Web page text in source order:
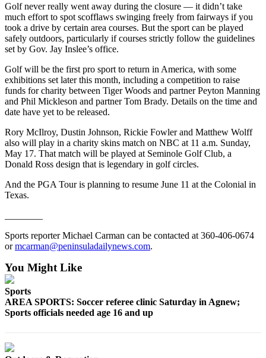
Obituaries
Place a
Death
Notice
and/or
an
Obituary
Place a
Classified
Ad
Jobs
Real
Estate
Place
Notice
Golf never really went away during the closure — it didn’t take
much effort to spot scofflaws swinging freely from fairways if you
took a drive by certain area courses. But the sport can be played
safely outdoors, particularly if courses strictly follow the guidelines
set by Gov. Jay Inslee’s office.
Golf will be the first pro sport to return in America, with some
exhibitions set later this month, including a competition to raise
funds for charity between Tiger Woods and partner Peyton Manning
and Phil Mickleson and partner Tom Brady. Details on the time and
date have yet to be released.
Rory McIlroy, Dustin Johnson, Rickie Fowler and Matthew Wolff
also will play in a charity skins match on NBC at 11 a.m. Sunday,
May 17. That match will be played at Seminole Golf Club, a
Donald Ross design that is legendary in golf circles.
And the PGA Tour is planning to resume June 11 at the Colonial in
Texas.
Sports reporter Michael Carman can be contacted at 360-406-0674
ormcarman@peninsuladailynews.com.
You Might Like
Sports
AREA SPORTS: Soccer referee clinic Saturday in Agnew;
Sports officials needed age 16 and up